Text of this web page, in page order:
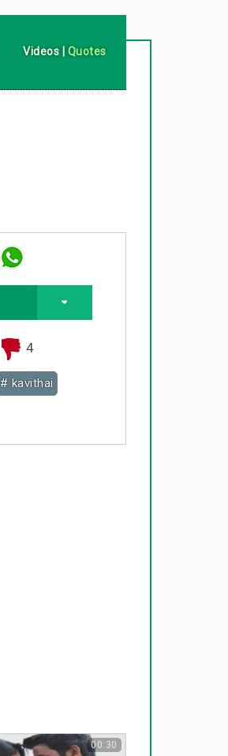
Videos | Quotes
4
# kavithai
00:30